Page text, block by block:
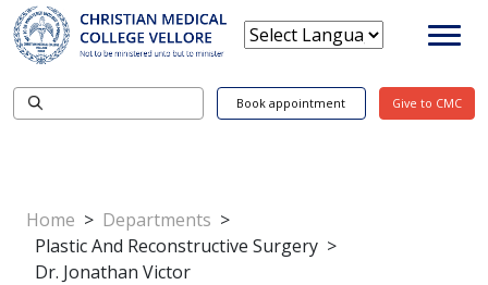
Book appointment Give to CMC
Home > Departments >
Plastic And Reconstructive Surgery >
Dr. Jonathan Victor